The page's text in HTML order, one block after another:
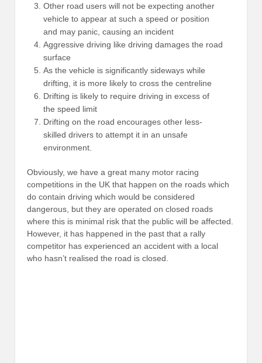
Other road users will not be expecting another
vehicle to appear at such a speed or position
and may panic, causing an incident
Aggressive driving like driving damages the road
surface
As the vehicle is significantly sideways while
drifting, it is more likely to cross the centreline
Drifting is likely to require driving in excess of
the speed limit
Drifting on the road encourages other less-
skilled drivers to attempt it in an unsafe
environment.
Obviously, we have a great many motor racing
competitions in the UK that happen on the roads which
do contain driving which would be considered
dangerous, but they are operated on closed roads
where this is minimal risk that the public will be affected.
However, it has happened in the past that a rally
competitor has experienced an accident with a local
who hasn’t realised the road is closed.